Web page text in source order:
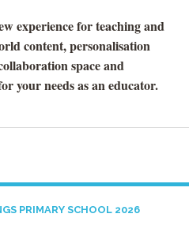
experience for teaching and
content, personalisation
space and
your needs as an educator.
PRIMARY SCHOOL 2026